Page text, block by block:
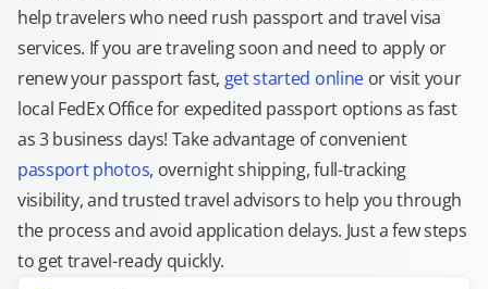
help travelers who need rush passport and travel visa
services. If you are traveling soon and need to apply or
renew your passport fast, get started onlineor visit your
local FedEx Office for expedited passport options as fast
as 3 business days! Take advantage of convenient
passport photos, overnight shipping, full-tracking
visibility, and trusted travel advisors to help you through
the process and avoid application delays. Just a few steps
to get travel-ready quickly.